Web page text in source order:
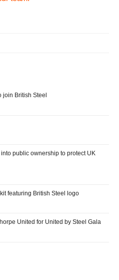
British Steel
public ownership to protect UK
featuring British Steel logo
United for United by Steel Gala